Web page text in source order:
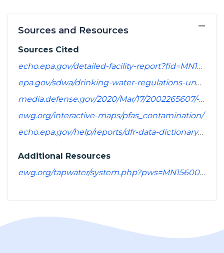
−
Sources and Resources
Sources Cited
echo.epa.gov/detailed-facility-report?fid=MN1560014&sys=SDWIS
epa.gov/sdwa/drinking-water-regulations-under-development-or-review
media.defense.gov/2020/Mar/17/2002265607/-1/-1/1/SPREADSHEET_OF_INSTALLATIONS_WHERE_DOD_PERFORMING_ASSESSMENT_OF_PFAS_USE_OR_POTENTIAL_RELEASE.PDF
ewg.org/interactive-maps/pfas_contamination/
echo.epa.gov/help/reports/dfr-data-dictionary#pollutants
Additional Resources
ewg.org/tapwater/system.php?pws=MN1560014